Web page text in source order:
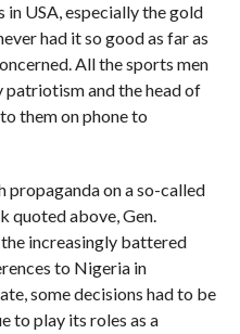
USA, especially the gold
had it so good as far as
All the sports men
and the head of
them on phone to
propaganda on a so-called
quoted above, Gen.
increasingly battered
to Nigeria in
some decisions had to be
to play its roles as a